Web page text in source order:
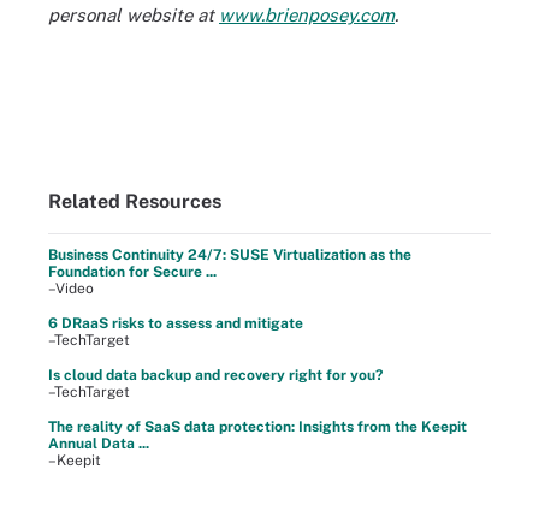
personal website at www.brienposey.com.
Related Resources
Business Continuity 24/7: SUSE Virtualization as the
Foundation for Secure ...
–Video
6 DRaaS risks to assess and mitigate
–TechTarget
Is cloud data backup and recovery right for you?
–TechTarget
The reality of SaaS data protection: Insights from the Keepit
Annual Data ...
–Keepit